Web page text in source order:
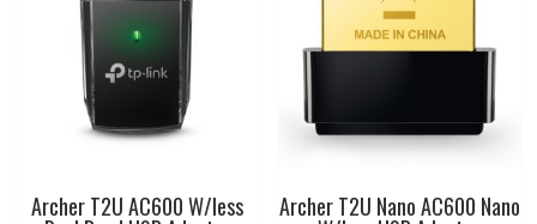
Archer T2U AC600 W/less Archer T2U Nano AC600 Nano